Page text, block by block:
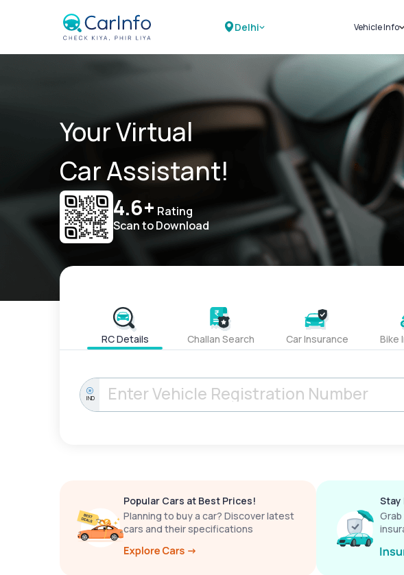
Delhi Vehicle Info
Challans
RTO
Service
Your Virtual
Car Assistant!
4.6+ Rating
Scan to Download
RC Details Challan Search Car Insurance Bike
IND
Popular Cars at Best Prices!
Planning to buy a car? Discover latest
cars and their specifications
Stay